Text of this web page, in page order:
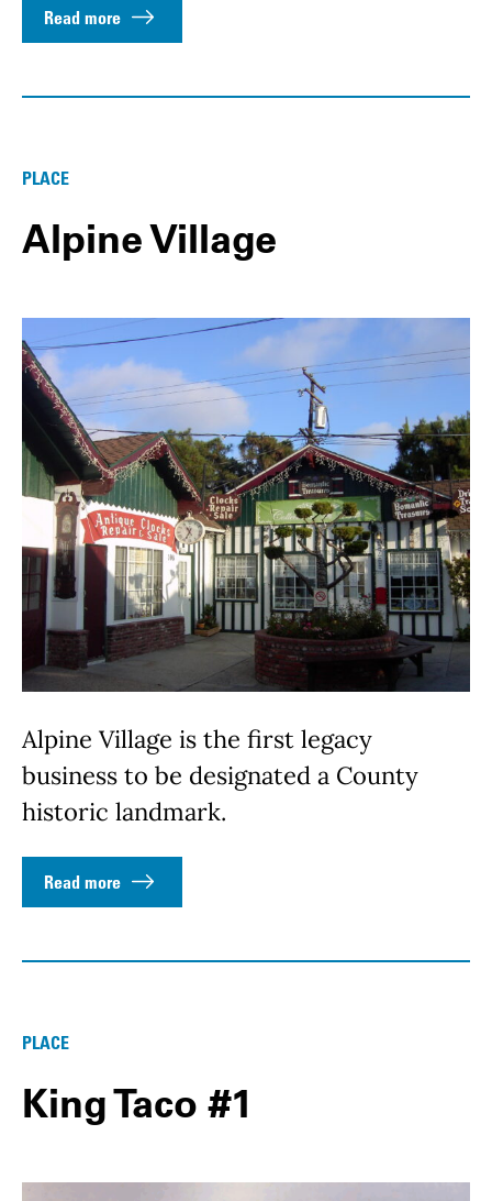
Read more
PLACE
Alpine Village
Alpine Village is the first legacy
business to be designated a County
historic landmark.
Read more
PLACE
King Taco #1